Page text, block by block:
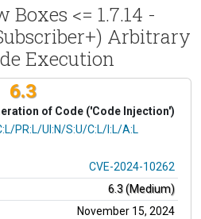
Boxes <= 1.7.14 -
Arbitrary
Execution
6.3
of Code ('Code Injection')
PR:L/UI:N/S:U/C:L/I:L/A:L
CVE-2024-10262
6.3 (Medium)
November 15, 2024